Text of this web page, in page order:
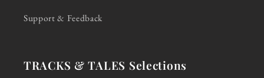
Support & Feedback
TRACKS & TALES Selections